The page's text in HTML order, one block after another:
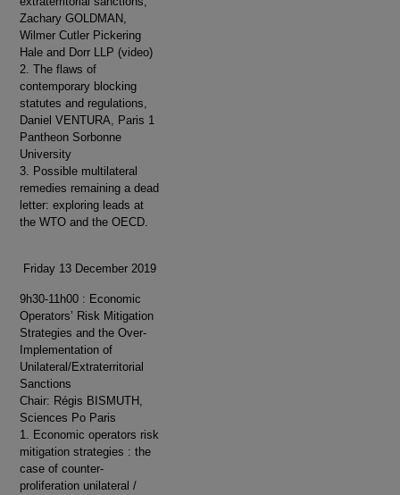
Zachary GOLDMAN,
Wilmer Cutler Pickering
Hale and Dorr LLP (video)
2. The flaws of
contemporary blocking
statutes and regulations,
Daniel VENTURA, Paris 1
Pantheon Sorbonne
University
3. Possible multilateral
remedies remaining a dead
letter: exploring leads at
the WTO and the OECD.
Friday 13 December 2019
9h30-11h00 : Economic
Operators’ Risk Mitigation
Strategies and the Over-
Implementation of
Unilateral/Extraterritorial
Sanctions
Chair: Régis BISMUTH,
Sciences Po Paris
1. Economic operators risk
mitigation strategies : the
case of counter-
proliferation unilateral /